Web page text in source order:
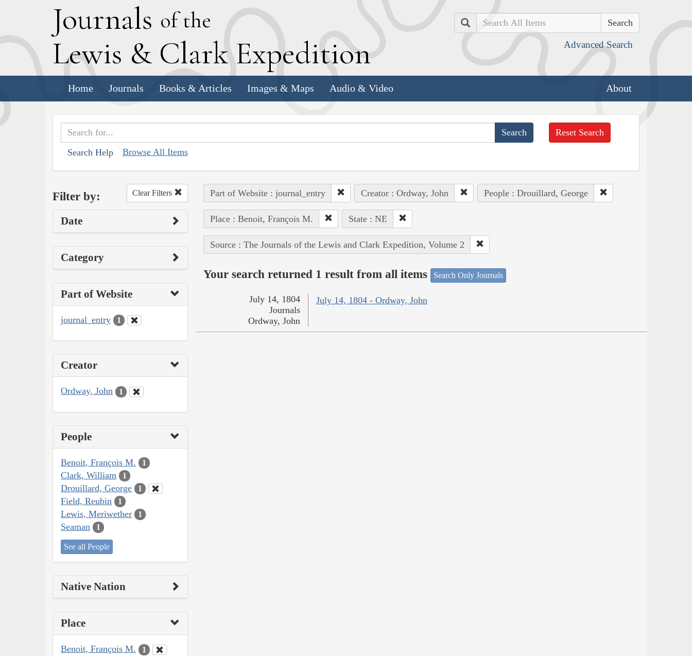
Journals of the
Lewis & Clark Expedition
Search
Advanced Search
Home Journals Books & Articles Images & Maps Audio & Video About
Search Help Browse All Items
Reset Search
Filter by: Clear Filters
Date
Category
Part of Website
journal_entry 1
Creator
Ordway, John 1
People
Benoit, François M. 1
Clark, William 1
Drouillard, George 1
Field, Reubin 1
Lewis, Meriwether 1
Seaman 1
See all People
Native Nation
Place
Benoit, François M. 1
Part of Website : journal_entry Creator : Ordway, John People : Drouillard, George
Place : Benoit, François M. State : NE
Source : The Journals of the Lewis and Clark Expedition, Volume 2
Your search returned 1 result from all items Search Only Journals
July 14, 1804 - Ordway, John
July 14, 1804
Journals
Ordway, John